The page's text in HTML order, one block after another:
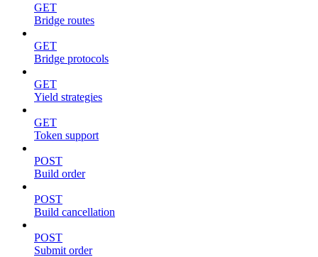
GET
Bridge routes
GET
Bridge protocols
GET
Yield strategies
GET
Token support
POST
Build order
POST
Build cancellation
POST
Submit order